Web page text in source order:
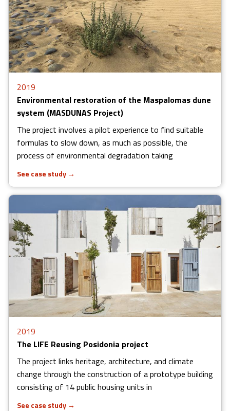
2019
Environmental restoration of the Maspalomas dune
system (MASDUNAS Project)
The project involves a pilot experience to find suitable
formulas to slow down, as much as possible, the
process of environmental degradation taking
See case study →
2019
The LIFE Reusing Posidonia project
The project links heritage, architecture, and climate
change through the construction of a prototype building
consisting of 14 public housing units in
See case study →